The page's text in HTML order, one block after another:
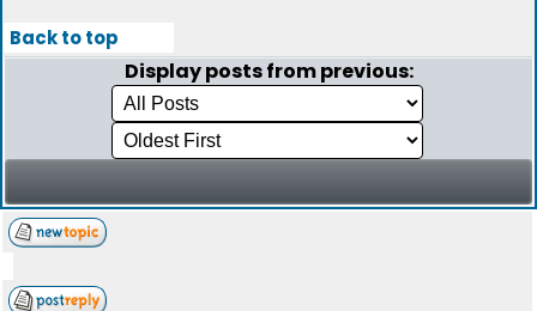
Back to top
Display posts from previous: